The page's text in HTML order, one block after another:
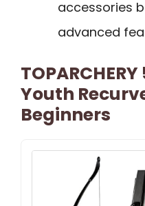
accessories
advanced
Youth
Beginners